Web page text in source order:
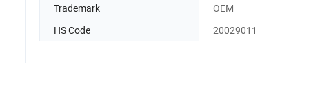
Trademark
OEM
HS Code
20029011